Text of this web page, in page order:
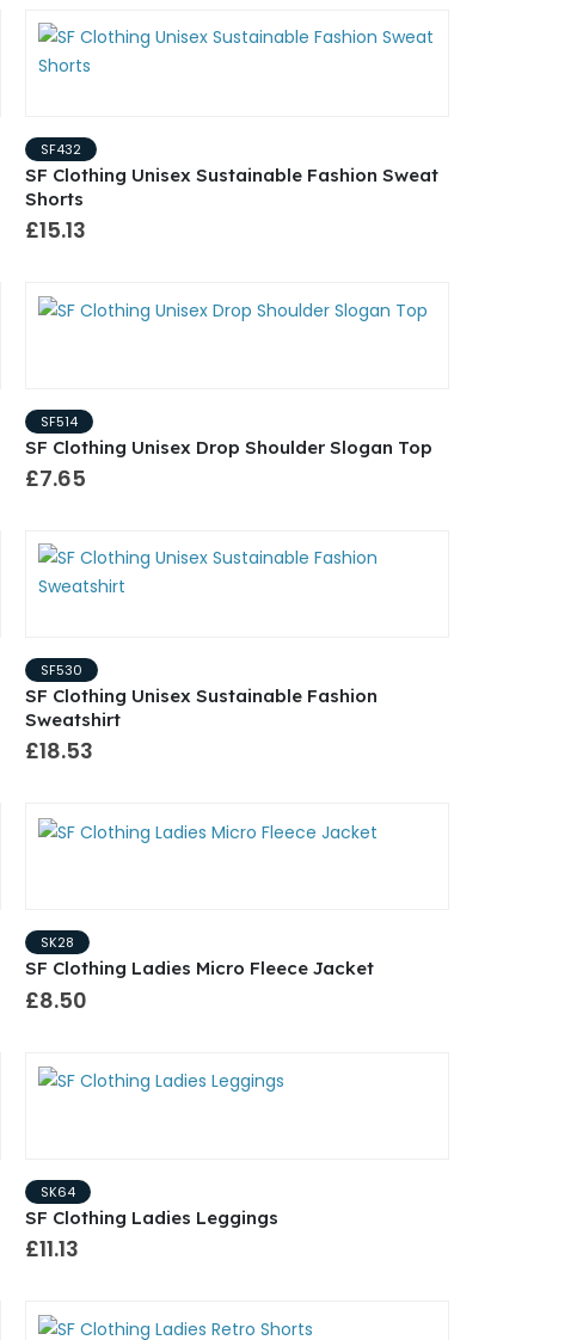
SF432
SF Clothing Unisex Sustainable Fashion Sweat
Shorts
£15.13
SF514
SF Clothing Unisex Drop Shoulder Slogan Top
£7.65
SF530
SF Clothing Unisex Sustainable Fashion
Sweatshirt
£18.53
SK28
SF Clothing Ladies Micro Fleece Jacket
£8.50
SK64
SF Clothing Ladies Leggings
£11.13